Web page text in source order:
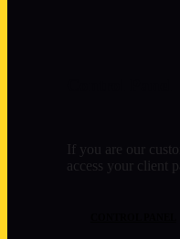
If you are our
access your client